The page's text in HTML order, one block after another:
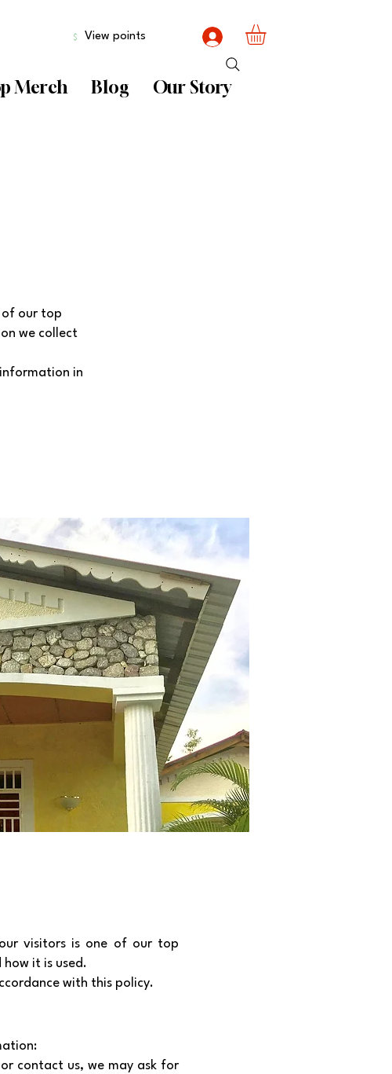
View points
Merch Blog Our Story
of our top
we collect
in
visitors is one of our top
it is used.
with this policy.
contact us, we may ask for